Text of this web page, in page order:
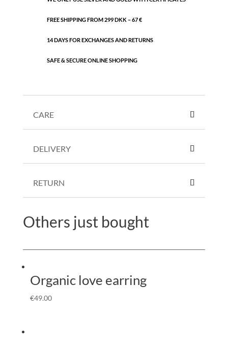
FREE SHIPPING FROM 299 DKK – 67 €
14 DAYS FOR EXCHANGES AND RETURNS
SAFE & SECURE ONLINE SHOPPING
CARE
DELIVERY
RETURN
Others just bought
Organic love earring
€49.00